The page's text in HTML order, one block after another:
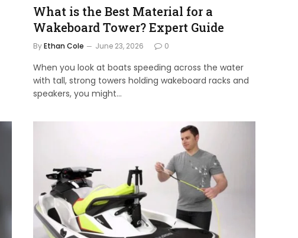
What is the Best Material for a
Wakeboard Tower? Expert Guide
ByEthan Cole June 23, 2026 0
When you look at boats speeding across the water
with tall, strong towers holding wakeboard racks and
speakers, you might…